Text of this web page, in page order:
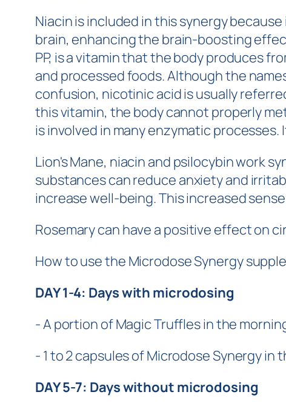
Niacin is included in this synergy
brain, enhancing the brain-boosting
PP, is a vitamin that the body produces
and processed foods. Although the
confusion, nicotinic acid is usually
this vitamin, the body cannot properly
is involved in many enzymatic
Lion's Mane, niacin and psilocybin work
substances can reduce anxiety and
increase well-being. This increased
Rosemary can have a positive effect on
How to use the Microdose Synergy
DAY 1-4: Days with microdosing
- A portion of Magic Truffles in the
- 1 to 2 capsules of Microdose Synergy in
DAY 5-7: Days without microdosing